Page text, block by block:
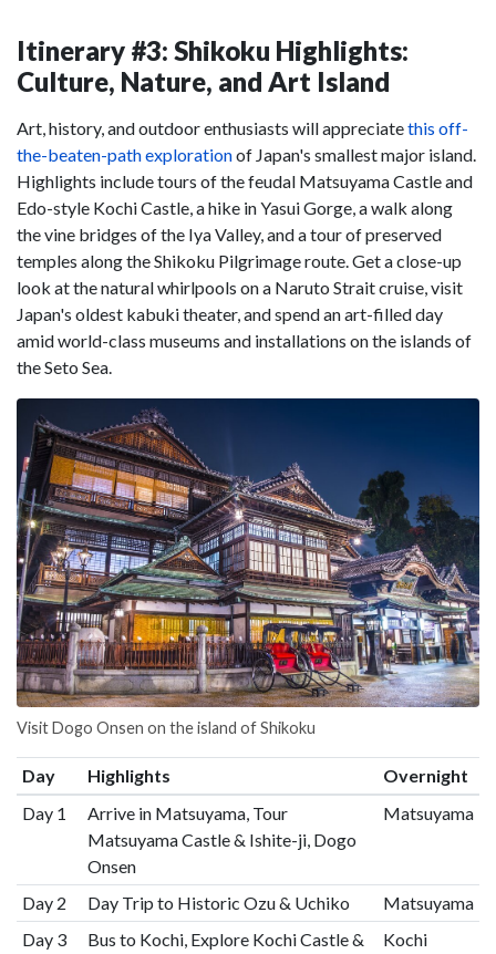
Itinerary #3: Shikoku Highlights:
Culture, Nature, and Art Island
Art, history, and outdoor enthusiasts will appreciatethis off-
the-beaten-path explorationof Japan's smallest major island.
Highlights include tours of the feudal Matsuyama Castle and
Edo-style Kochi Castle, a hike in Yasui Gorge, a walk along
the vine bridges of the Iya Valley, and a tour of preserved
temples along the Shikoku Pilgrimage route. Get a close-up
look at the natural whirlpools on a Naruto Strait cruise, visit
Japan's oldest kabuki theater, and spend an art-filled day
amid world-class museums and installations on the islands of
the Seto Sea.
Visit Dogo Onsen on the island of Shikoku
Day Highlights
Overnight
Day 1
Arrive in Matsuyama, Tour
Matsuyama Castle & Ishite-ji, Dogo
Onsen
Matsuyama
Day 2 Day Trip to Historic Ozu & Uchiko
Matsuyama
Day 3
Bus to Kochi, Explore Kochi Castle &
Kochi